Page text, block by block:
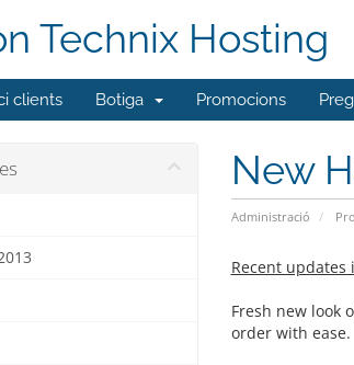
Technix Hosting
clients Botiga Promocions
New
Administració
Recent
Fresh new look
order with ease.